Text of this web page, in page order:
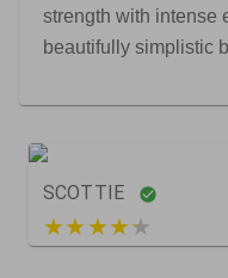
strength with intense
beautifully simplistic
SCOTTIE
5 out of 5